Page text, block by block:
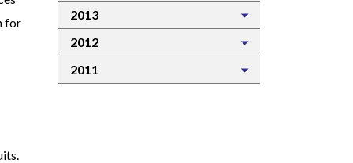
for
2013
2012
2011